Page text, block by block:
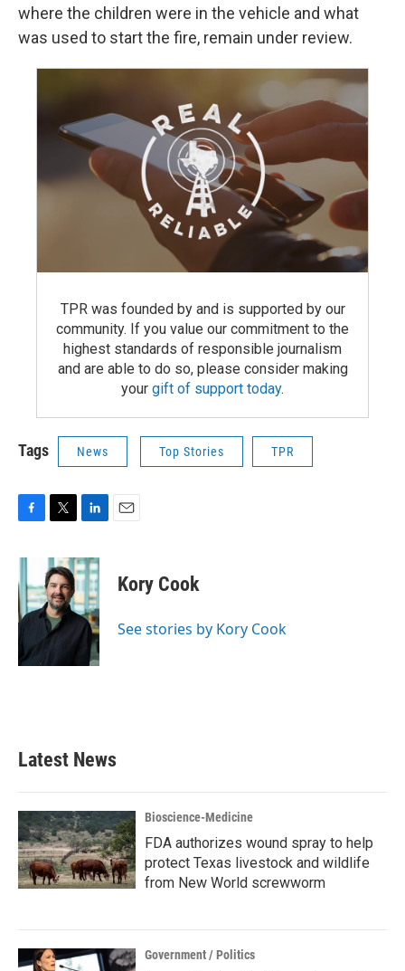
where the children were in the vehicle and what
was used to start the fire, remain under review.
TPR was founded by and is supported by our
community. If you value our commitment to the
highest standards of responsible journalism
and are able to do so, please consider making
your gift of support today.
Tags News Top Stories TPR
c
e
b
o
o
k
i
t
t
e
r
n
k
e
d
I
Kory Cook
See stories by Kory Cook
Latest News
Bioscience-Medicine
FDA authorizes wound spray to help
protect Texas livestock and wildlife
from New World screwworm
Government / Politics